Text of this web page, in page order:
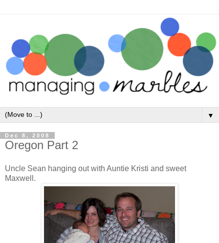
▼
Dec 8, 2008
Oregon Part 2
Uncle Sean hanging out with Auntie Kristi and sweet
Maxwell.